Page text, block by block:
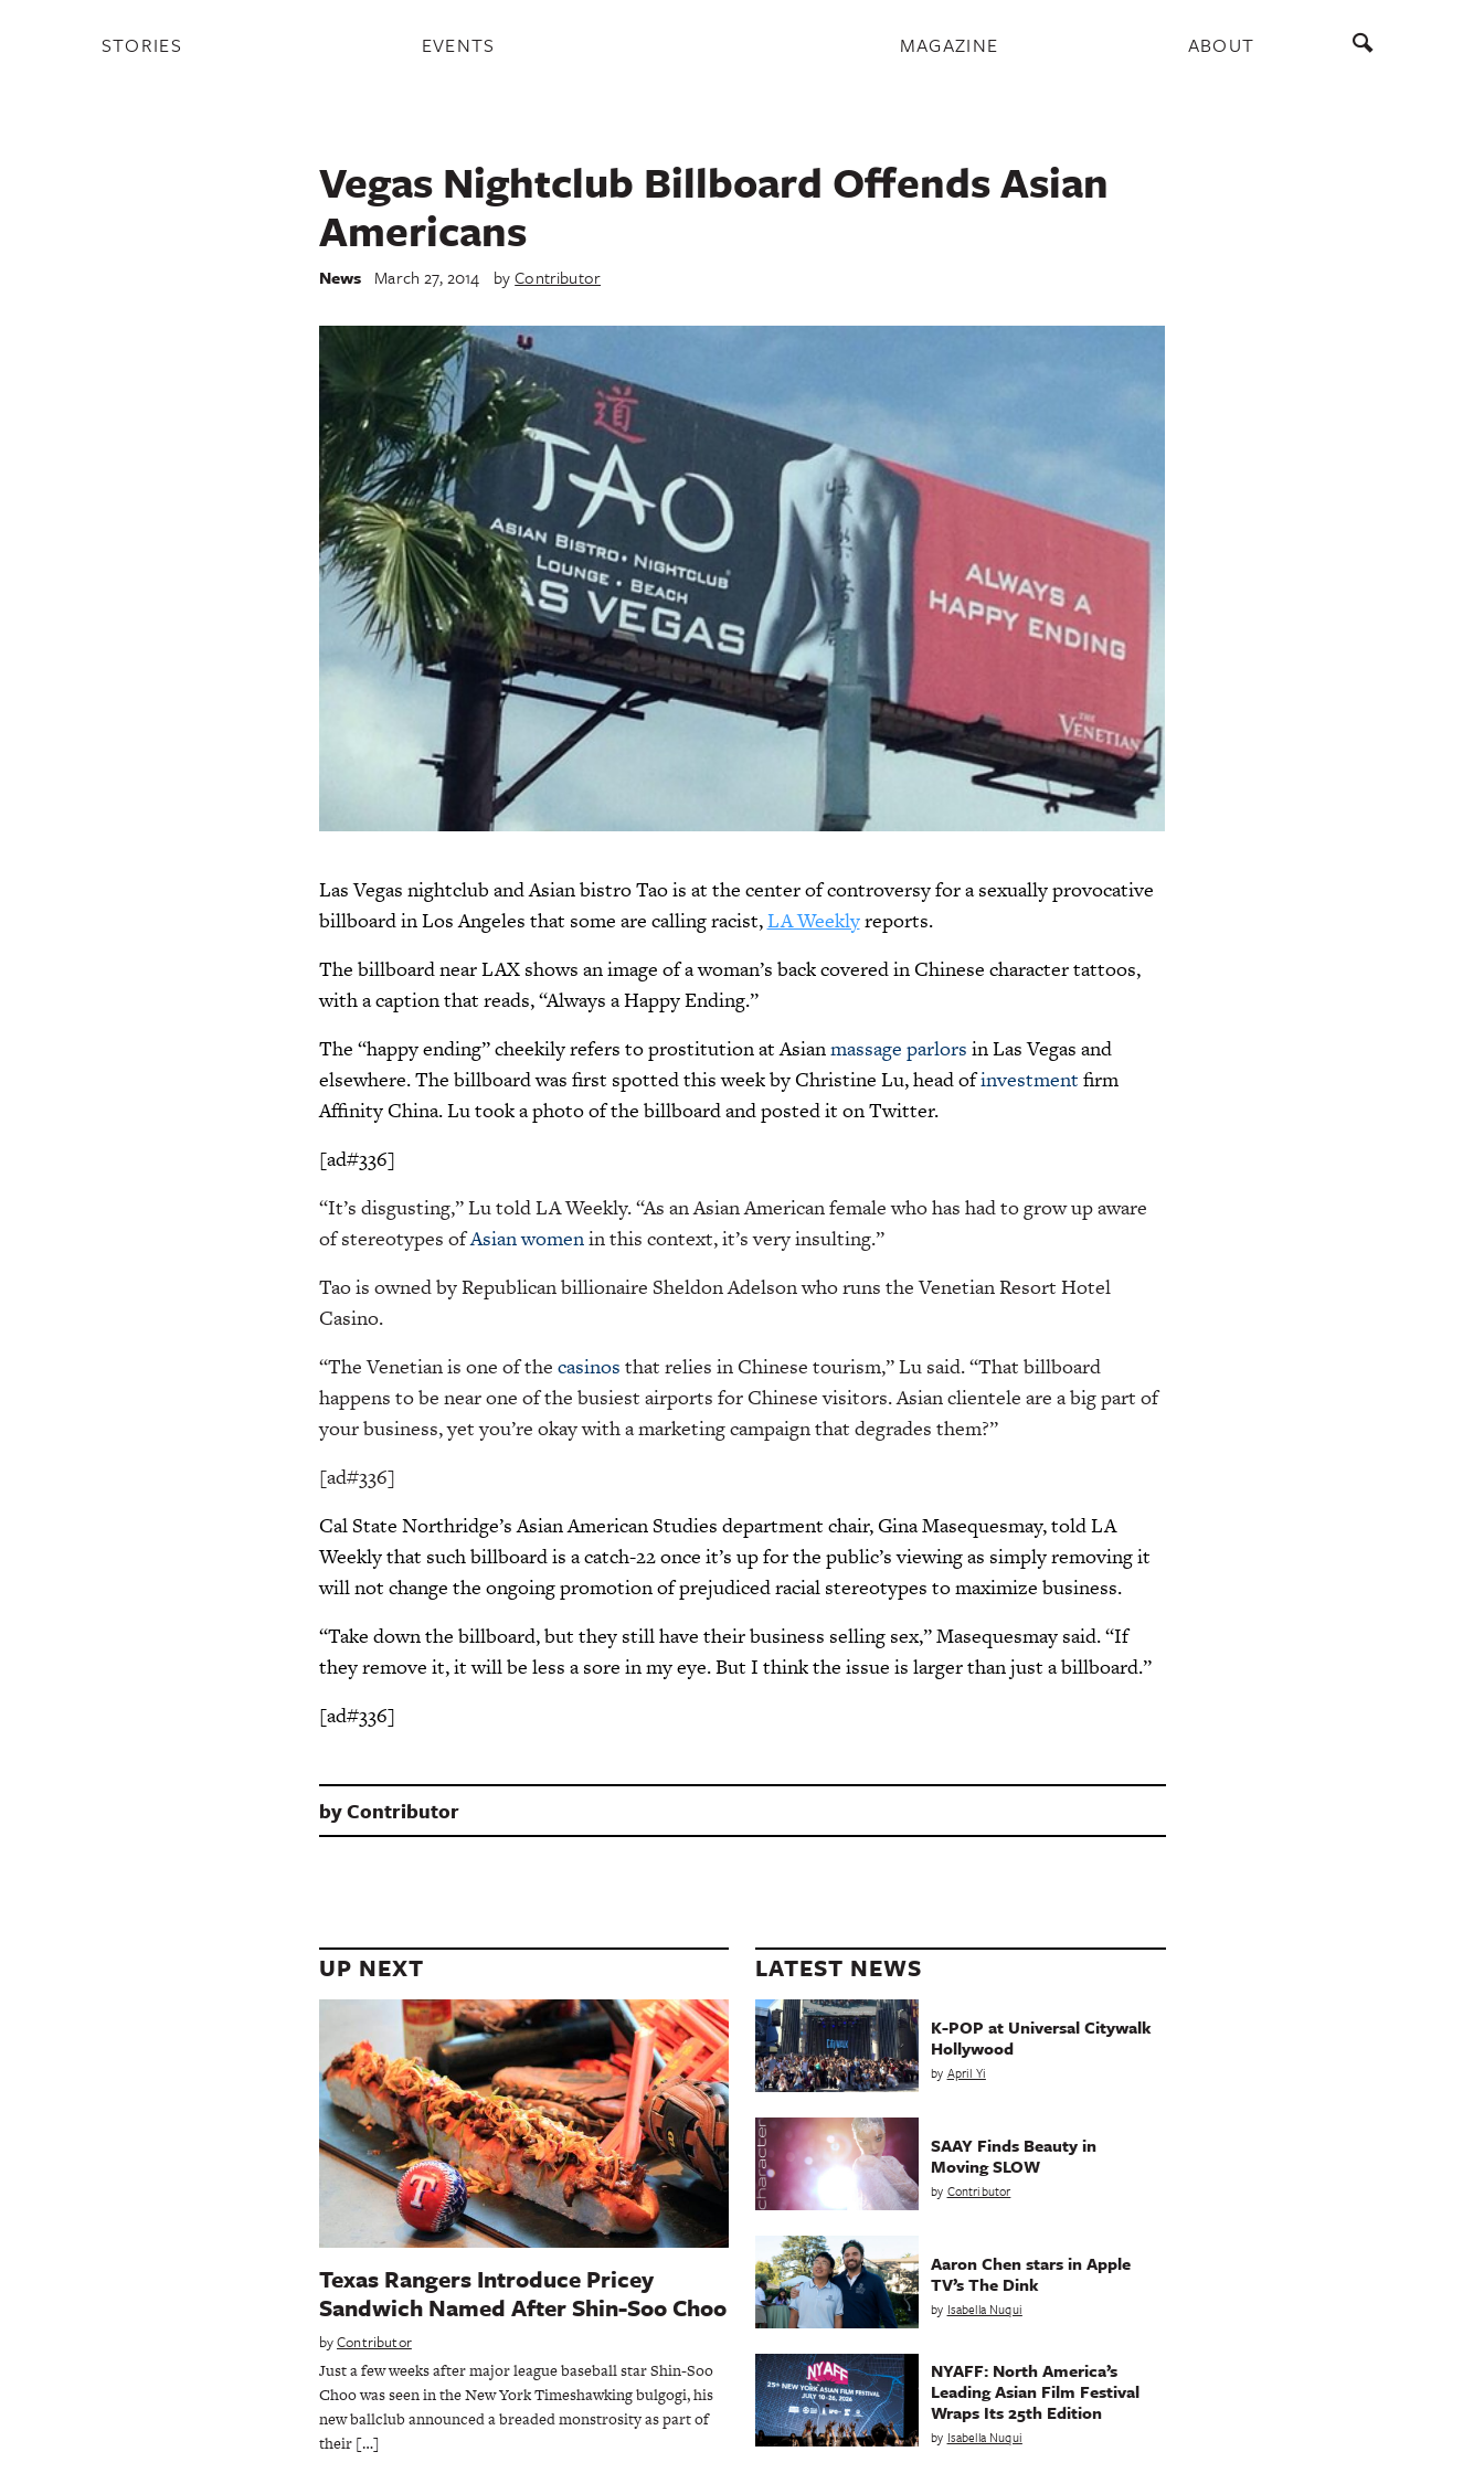
STORIES EVENTS MAGAZINE ABOUT
Vegas Nightclub Billboard Offends Asian
Americans
News March 27, 2014 byContributor
Las Vegas nightclub and Asian bistro Tao is at the center of controversy for a sexually provocative
billboard in Los Angeles that some are calling racist,LA Weeklyreports.
The billboard near LAX shows an image of a woman’s back covered in Chinese character tattoos,
with a caption that reads, “Always a Happy Ending.”
The “happy ending” cheekily refers to prostitution at Asianmassage parlors in Las Vegas and
elsewhere. The billboard was first spotted this week by Christine Lu, head ofinvestment firm
Affinity China. Lu took a photo of the billboard and posted it on Twitter.
[ad#336]
“It’s disgusting,” Lu told LA Weekly. “As an Asian American female who has had to grow up aware
of stereotypes ofAsian womenin this context, it’s very insulting.”
Tao is owned by Republican billionaire Sheldon Adelson who runs the Venetian Resort Hotel
Casino.
“The Venetian is one of the casinos that relies in Chinese tourism,” Lu said. “That billboard
happens to be near one of the busiest airports for Chinese visitors. Asian clientele are a big part of
your business, yet you’re okay with a marketing campaign that degrades them?”
[ad#336]
Cal State Northridge’s Asian American Studies department chair, Gina Masequesmay, told LA
Weekly that such billboard is a catch-22 once it’s up for the public’s viewing as simply removing it
will not change the ongoing promotion of prejudiced racial stereotypes to maximize business.
“Take down the billboard, but they still have their business selling sex,” Masequesmay said. “If
they remove it, it will be less a sore in my eye. But I think the issue is larger than just a billboard.”
[ad#336]
byContributor
UP NEXT
Texas Rangers Introduce Pricey
Sandwich Named After Shin-Soo Choo
byContributor
Just a few weeks after major league baseball star Shin-Soo
Choo was seen in the New York Timeshawking bulgogi, his
new ballclub announced a breaded monstrosity as part of
their […]
LATEST NEWS
K-POP at Universal Citywalk
Hollywood
by April Yi
SAAY Finds Beauty in
Moving SLOW
by Contributor
Aaron Chen stars in Apple
TV’s The Dink
by Isabella Nuqui
NYAFF: North America’s
Leading Asian Film Festival
Wraps Its 25th Edition
by Isabella Nuqui